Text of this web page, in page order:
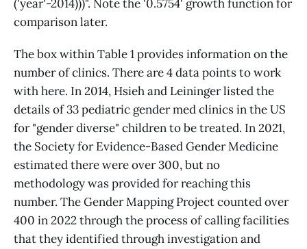
('year'-2014)))". Note the '0.5754' growth function for
comparison later.
The box within Table 1 provides information on the
number of clinics. There are 4 data points to work
with here. In 2014, Hsieh and Leininger listed the
details of 33 pediatric gender med clinics in the US
for "gender diverse" children to be treated. In 2021,
the Society for Evidence-Based Gender Medicine
estimated there were over 300, but no
methodology was provided for reaching this
number. The Gender Mapping Project counted over
400 in 2022 through the process of calling facilities
that they identified through investigation and